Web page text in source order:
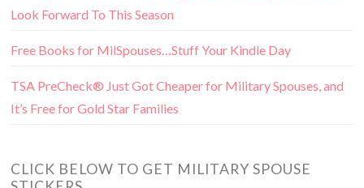
Look Forward To This Season
Free Books for MilSpouses…Stuff Your Kindle Day
TSA PreCheck® Just Got Cheaper for Military Spouses, and
It’s Free for Gold Star Families
CLICK BELOW TO GET MILITARY SPOUSE